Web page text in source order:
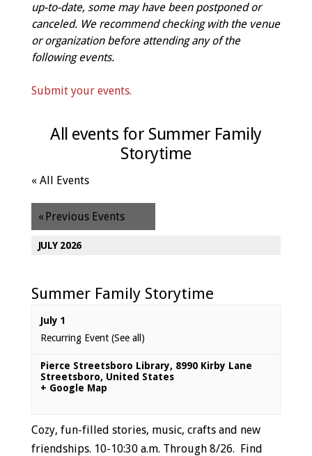
up-to-date, some may have been postponed or
canceled. We recommend checking with the venue
or organization before attending any of the
following events.
Submit your events.
All events for Summer Family
Storytime
« All Events
« Previous Events
JULY 2026
Summer Family Storytime
July 1
Recurring Event (See all)
Pierce Streetsboro Library, 8990 Kirby Lane
Streetsboro, United States
+ Google Map
Cozy, fun-filled stories, music, crafts and new
friendships. 10-10:30 a.m. Through 8/26. Find